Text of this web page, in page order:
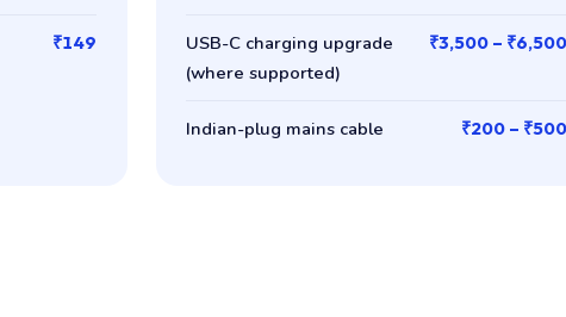
₹149
USB-C charging upgrade
(where supported)
₹3,500 – ₹6,500
Indian-plug mains cable ₹200 – ₹500